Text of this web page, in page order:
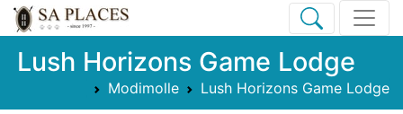
Lush Horizons Game Lodge
Modimolle Lush Horizons Game Lodge